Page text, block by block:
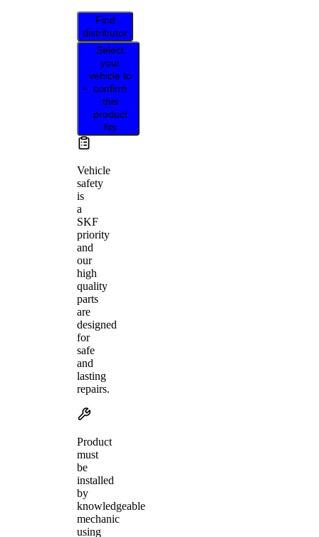
Find
distributor
Select
your
vehicle to
confirm
this
product
fits
Vehicle
safety
is
a
SKF
priority
and
our
high
quality
parts
are
designed
for
safe
and
lasting
repairs.
Product
must
be
installed
by
knowledgeable
mechanic
using